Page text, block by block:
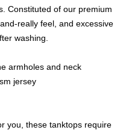
Constituted of our premium
really feel, and excessive
washing.
armholes and neck
jersey
these tanktops require